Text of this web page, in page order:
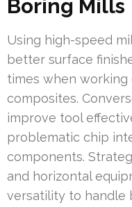
Boring Mills
Using high-speed
better surface
times when
composites.
improve tool
problematic chip
components.
and horizontal
versatility to handle